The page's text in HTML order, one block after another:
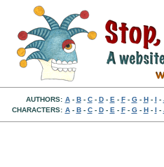
AUTHORS: A- B- C- D- E - F- G- H- I -
CHARACTERS: A- B- C- D- E - F- G- H- I -